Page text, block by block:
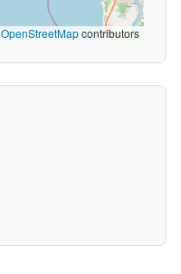
OpenStreetMapcontributors